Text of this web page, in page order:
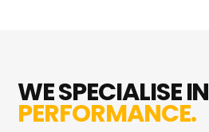
WE SPECIALISE IN
PERFORMANCE.